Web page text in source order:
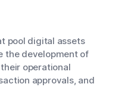
pool digital assets
the development of
operational
approvals, and